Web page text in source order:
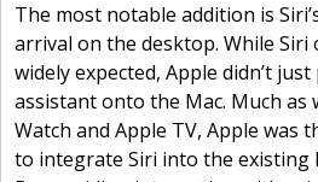
The most notable addition is
arrival on the desktop. While Siri
widely expected, Apple didn’t
assistant onto the Mac. Much as
Watch and Apple TV, Apple
to integrate Siri into the existing